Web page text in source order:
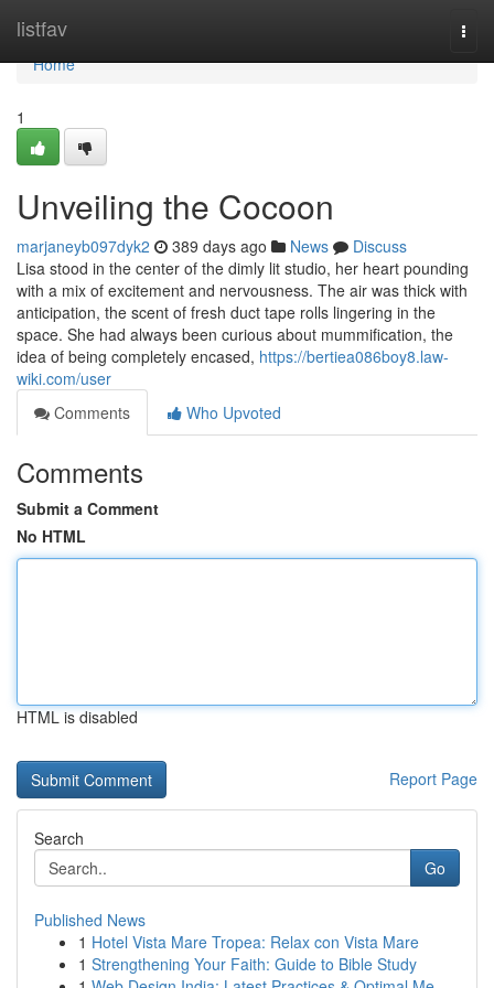
listfav
Home
Home
1
Unveiling the Cocoon
marjaneyb097dyk2 389 days ago News
Discuss
Lisa stood in the center of the dimly lit studio, her heart pounding
with a mix of excitement and nervousness. The air was thick with
anticipation, the scent of fresh duct tape rolls lingering in the
space. She had always been curious about mummification, the
idea of being completely encased, https://bertiea086boy8.law-
wiki.com/user
Comments
Who Upvoted
Comments
Submit a Comment
No HTML
HTML is disabled
Report Page
Search
Go
Published News
1 Hotel Vista Mare Tropea: Relax con Vista Mare
1 Strengthening Your Faith: Guide to Bible Study